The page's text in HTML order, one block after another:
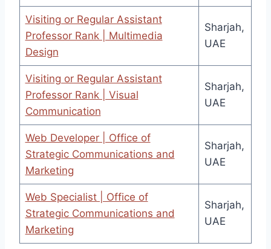
Visiting or Regular Assistant
Professor Rank | Multimedia
Design
Sharjah,
UAE
Visiting or Regular Assistant
Professor Rank | Visual
Communication
Sharjah,
UAE
Web Developer | Office of
Strategic Communications and
Marketing
Sharjah,
UAE
Web Specialist | Office of
Strategic Communications and
Marketing
Sharjah,
UAE